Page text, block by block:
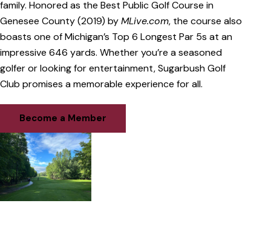
family. Honored as the Best Public Golf Course in
Genesee County (2019) byMLive.com, the course also
boasts one of Michigan’s Top 6 Longest Par 5s at an
impressive 646 yards. Whether you’re a seasoned
golfer or looking for entertainment, Sugarbush Golf
Club promises a memorable experience for all.
Become a Member